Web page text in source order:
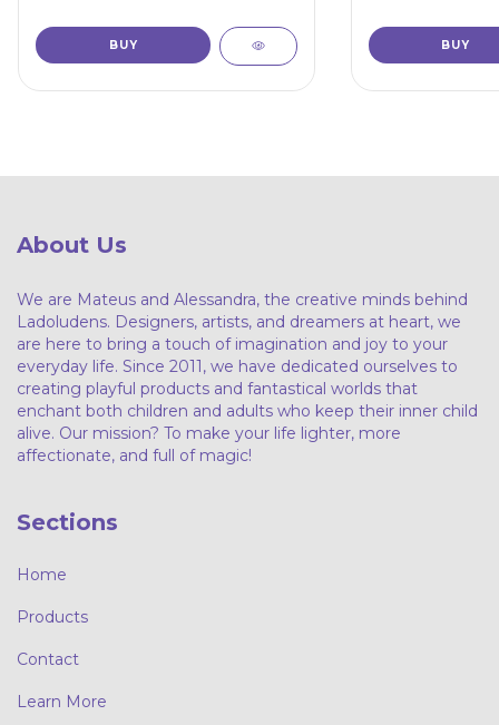
About Us
We are Mateus and Alessandra, the creative minds behind
Ladoludens. Designers, artists, and dreamers at heart, we
are here to bring a touch of imagination and joy to your
everyday life. Since 2011, we have dedicated ourselves to
creating playful products and fantastical worlds that
enchant both children and adults who keep their inner child
alive. Our mission? To make your life lighter, more
affectionate, and full of magic!
Sections
Home
Products
Contact
Learn More